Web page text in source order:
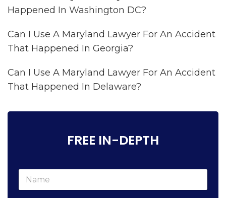
Happened In Washington DC?
Can I Use A Maryland Lawyer For An Accident
That Happened In Georgia?
Can I Use A Maryland Lawyer For An Accident
That Happened In Delaware?
FREE IN-DEPTH
N
m